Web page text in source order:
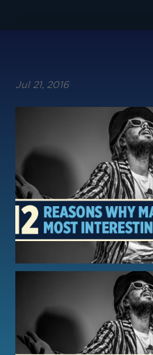
Jul 21, 2016